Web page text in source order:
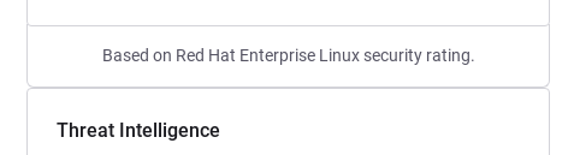
Based on Red Hat Enterprise Linux security rating.
Threat Intelligence